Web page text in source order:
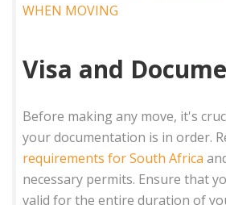
WHEN MOVING
Visa and
Before making any move, it's
your documentation is in order.
requirements for South Africa
necessary permits. Ensure that
valid for the entire duration of